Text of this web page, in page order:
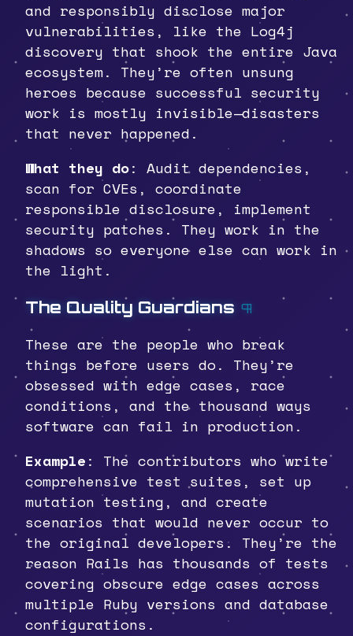
and responsibly disclose major
vulnerabilities, like the Log4j
discovery that shook the entire Java
ecosystem. They’re often unsung
heroes because successful security
work is mostly invisible—disasters
that never happened.
What they do: Audit dependencies,
scan for CVEs, coordinate
responsible disclosure, implement
security patches. They work in the
shadows so everyone else can work in
the light.
The Quality Guardians ¶
These are the people who break
things before users do. They’re
obsessed with edge cases, race
conditions, and the thousand ways
software can fail in production.
Example: The contributors who write
comprehensive test suites, set up
mutation testing, and create
scenarios that would never occur to
the original developers. They’re the
reason Rails has thousands of tests
covering obscure edge cases across
multiple Ruby versions and database
configurations.